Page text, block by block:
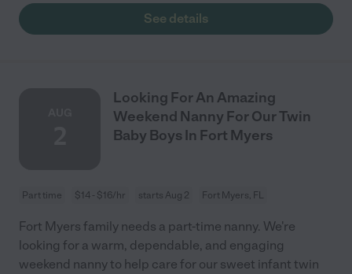
See details
Looking For An Amazing
Weekend Nanny For Our Twin
Baby Boys In Fort Myers
Part time $14 - $16/hr starts Aug 2 Fort Myers, FL
Fort Myers family needs a part-time nanny. We're
looking for a warm, dependable, and engaging
weekend nanny to help care for our sweet infant twin